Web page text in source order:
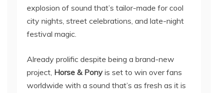
explosion of sound that’s tailor-made for cool
city nights, street celebrations, and late-night
festival magic.
Already prolific despite being a brand-new
project, Horse & Pony is set to win over fans
worldwide with a sound that’s as fresh as it is